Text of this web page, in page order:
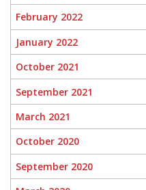
February 2022
January 2022
October 2021
September 2021
March 2021
October 2020
September 2020